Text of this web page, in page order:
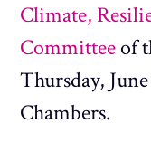
Climate,
Committeeof
Thursday,
Chambers.